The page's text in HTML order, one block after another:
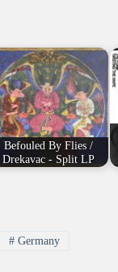
Befouled By Flies /
Drekavac - Split LP
# Germany